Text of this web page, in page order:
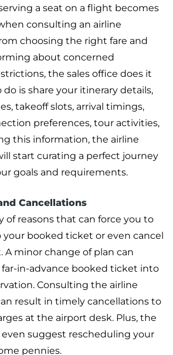
a seat on a flight becomes
consulting an airline
choosing the right fare and
about concerned
the sales office does it
do is share your itinerary details,
takeoff slots, arrival timings,
preferences, tour activities,
this information, the airline
start curating a perfect journey
goals and requirements.
Cancellations
of reasons that can force you to
booked ticket or even cancel
A minor change of plan can
in-advance booked ticket into
Consulting the airline
result in timely cancellations to
at the airport desk. Plus, the
even suggest rescheduling your
pennies.